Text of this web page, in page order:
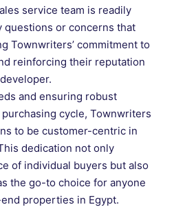
service team is readily
questions or concerns that
Townwriters’ commitment to
reinforcing their reputation
and ensuring robust
cycle, Townwriters
to be customer-centric in
dedication not only
of individual buyers but also
the go-to choice for anyone
properties in Egypt.